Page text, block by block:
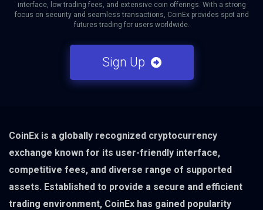
interface, low trading fees, and extensive coin offerings. With a strong
focus on security and seamless transactions, CoinEx provides spot and
futures trading for users worldwide.
Sign Up
CoinEx is a globally recognized cryptocurrency
exchange known for its user-friendly interface,
competitive fees, and diverse range of supported
assets. Established to provide a secure and efficient
trading environment, CoinEx has gained popularity